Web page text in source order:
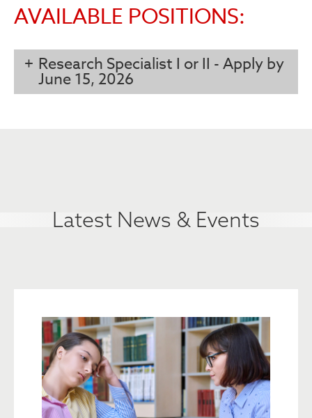
AVAILABLE POSITIONS:
Research Specialist I or II - Apply by
June 15, 2026
Latest News & Events